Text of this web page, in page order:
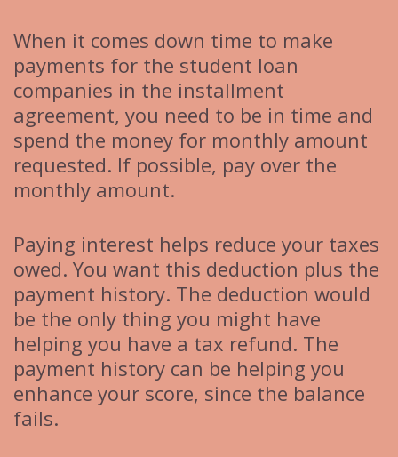
When it comes down time to make
payments for the student loan
companies in the installment
agreement, you need to be in time and
spend the money for monthly amount
requested. If possible, pay over the
monthly amount.
Paying interest helps reduce your taxes
owed. You want this deduction plus the
payment history. The deduction would
be the only thing you might have
helping you have a tax refund. The
payment history can be helping you
enhance your score, since the balance
fails.